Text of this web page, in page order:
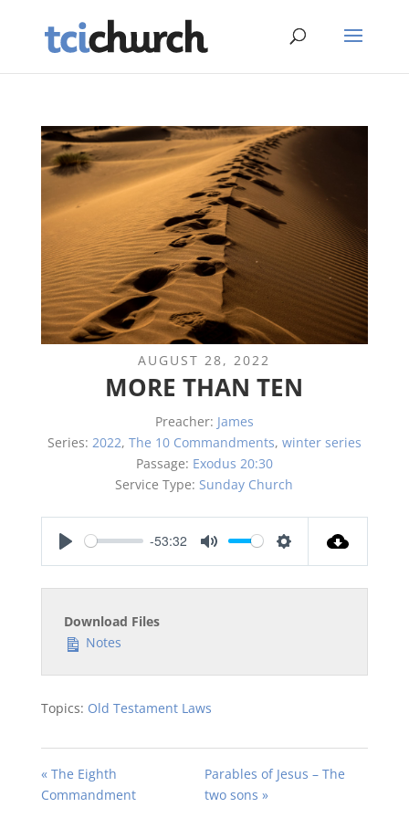
AUGUST 28, 2022
MORE THAN TEN
Preacher: James
Series: 2022, The 10 Commandments, winter series
Passage: Exodus 20:30
Service Type: Sunday Church
-53:32
Download Files
Notes
Topics: Old Testament Laws
« The Eighth
Commandment
Parables of Jesus – The
two sons »